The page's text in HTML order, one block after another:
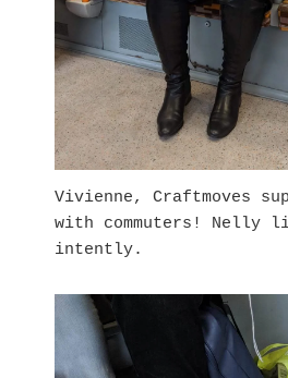
Vivienne, Craftmoves
with commuters! Nelly
intently.